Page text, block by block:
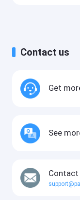
Contact us
Get
See
Contact